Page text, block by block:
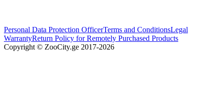
Personal Data Protection OfficerTerms and ConditionsLegal
WarrantyReturn Policy for Remotely Purchased Products
Copyright © ZooCity.ge 2017-2026